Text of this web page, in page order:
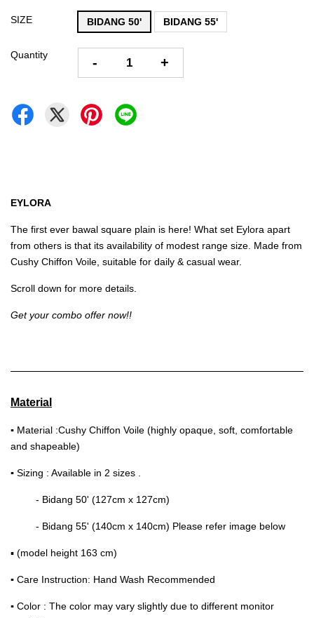
SIZE BIDANG 50' BIDANG 55'
Quantity - +
EYLORA
The first ever bawal square plain is here! What set Eylora apart
from others is that its availability of modest range size. Made from
Cushy Chiffon Voile, suitable for daily & casual wear.
Scroll down for more details.
Get your combo offer now!!
Material
▪ Material :Cushy Chiffon Voile (highly opaque, soft, comfortable
and shapeable)
▪ Sizing : Available in 2 sizes .
- Bidang 50' (127cm x 127cm)
- Bidang 55' (140cm x 140cm) Please refer image below
▪ (model height 163 cm)
▪ Care Instruction: Hand Wash Recommended
▪ Color : The color may vary slightly due to different monitor